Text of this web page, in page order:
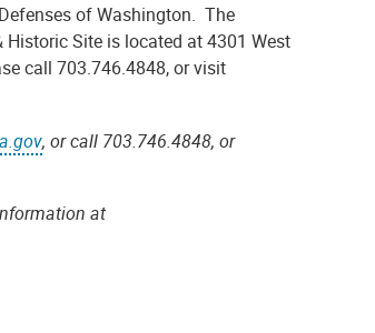
of Washington. The
Site is located at 4301 West
call 703.746.4848, or visit
, or call 703.746.4848, or
at